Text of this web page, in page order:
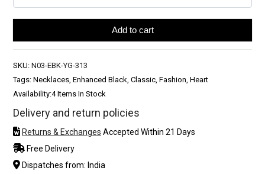
Add to cart
SKU: N03-EBK-YG-313
Tags: Necklaces, Enhanced Black, Classic, Fashion, Heart
Availability:4 Items In Stock
Delivery and return policies
Returns & Exchanges Accepted Within 21 Days
Free Delivery
Dispatches from: India